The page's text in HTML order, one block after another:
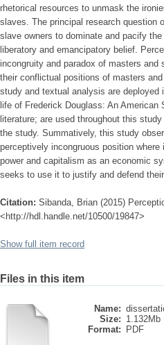
rhetorical resources to unmask the
slaves. The principal research question
slave owners to dominate and pacify
liberatory and emancipatory belief.
incongruity and paradox of masters
their conflictual positions of masters
study and textual analysis are deployed
life of Frederick Douglass: An
literature; are used throughout this
the study. Summatively, this study
perceptively incongruous position
power and capitalism as an economic
seeks to use it to justify and defend
Citation: Sibanda, Brian (2015)
<http://hdl.handle.net/10500/19847>
Show full item record
Files in this item
Name:
Size: 1.132Mb
Format:
PDF